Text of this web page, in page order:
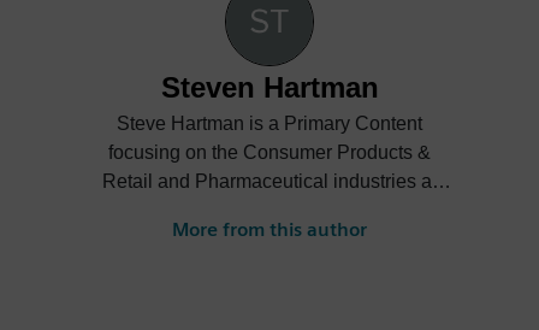
Steven Hartman
Steve Hartman is a Primary Content
focusing on the Consumer Products &
Retail and Pharmaceutical industries at
Steve’s experience is varied spanning the
More from this author